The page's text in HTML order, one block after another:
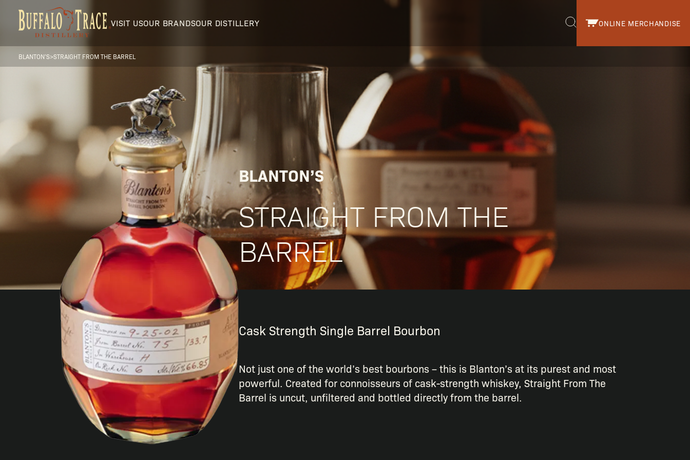
VISIT USOUR BRANDSOUR DISTILLERY ONLINE MERCHANDISE
Visit Us
Our Brands
Our Distillery
OUR DISTILLERY
BUFFALO TRACE HISTORY
OUR AWARDS
LEGENDARY PEOPLE
Col. Edmund Haynes Taylor, Jr.
George T. Stagg
Albert B. Blanton
William Larue Weller
BLANTON’S>STRAIGHT FROM THE BARREL
BLANTON’S
STRAIGHT FROM THE
BARREL
Cask Strength Single Barrel Bourbon
Not just one of the world’s best bourbons – this is Blanton’s at its purest and most
powerful. Created for connoisseurs of cask-strength whiskey, Straight From The
Barrel is uncut, unfiltered and bottled directly from the barrel.